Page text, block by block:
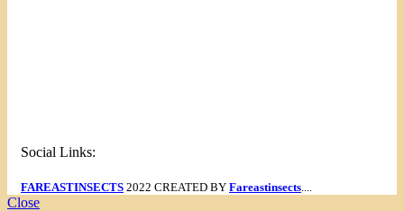
Social Links:
FAREASTINSECTS 2022 CREATED BY Fareastinsects
Close